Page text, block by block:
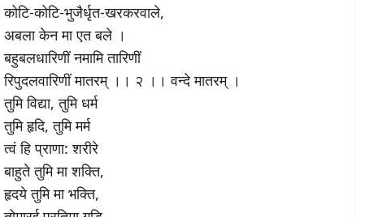
कोटि-कोटि-भुजैर्धृत-खरकरवाले,
अबला केन मा एत बले ।
बहुबलधारिणीं नमामि तारिणीं
रिपुदलवारिणीं मातरम् ।। २ ।। वन्दे मातरम् ।
तुमि विद्या, तुमि धर्म
तुमि हृदि, तुमि मर्म
त्वं हि प्राणा: शरीरे
बाहुते तुमि मा शक्ति,
हृदये तुमि मा भक्ति,